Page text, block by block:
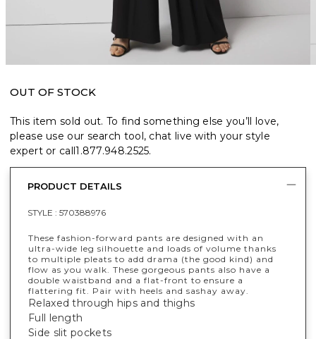
OUT OF STOCK
This item sold out. To find something else you’ll love,
please use our search tool, chat live with your style
expert or call1.877.948.2525.
PRODUCT DETAILS
STYLE : 570388976
These fashion-forward pants are designed with an
ultra-wide leg silhouette and loads of volume thanks
to multiple pleats to add drama (the good kind) and
flow as you walk. These gorgeous pants also have a
double waistband and a flat-front to ensure a
flattering fit. Pair with heels and sashay away.
Relaxed through hips and thighs
Full length
Side slit pockets